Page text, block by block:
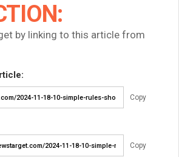
by linking to this article from
Copy
Copy